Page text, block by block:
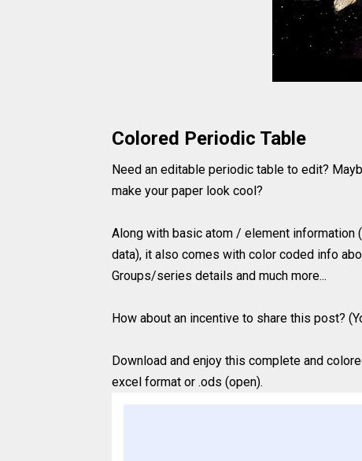
Colored Periodic Table
Need an editable periodic table to edit?
make your paper look cool?
Along with basic atom / element information
data), it also comes with color coded info
Groups/series details and much more...
How about an incentive to share this post?
Download and enjoy this complete and
excel format or .ods (open).